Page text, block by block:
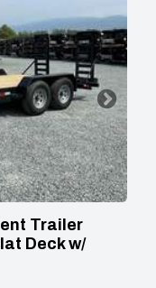
Trailer
Deck w/